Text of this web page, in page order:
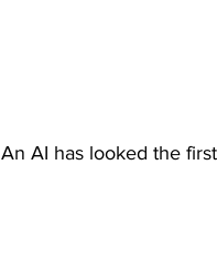
An AI has looked the